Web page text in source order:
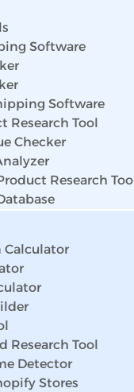
Software
Software
Research Tool
Checker
Research Tool
Calculator
Research Tool
Detector
Stores